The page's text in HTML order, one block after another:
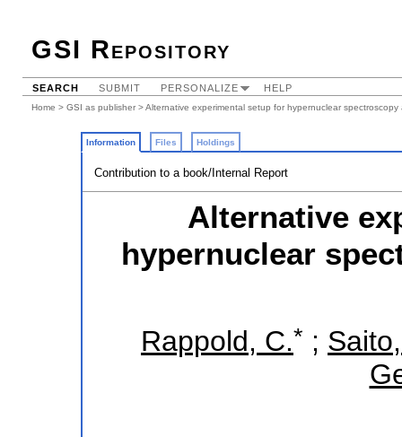
GSI Repository
SEARCH SUBMIT PERSONALIZE HELP
Home > GSI as publisher > Alternative experimental setup for hypernuclear spectroscopy
Information Files Holdings
Contribution to a book/Internal Report
Alternative
hypernuclear
Rappold, C.* ;